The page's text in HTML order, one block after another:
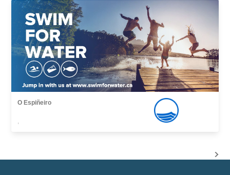
O Espiñeiro
,